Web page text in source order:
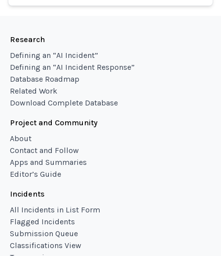
Research
Defining an “AI Incident”
Defining an “AI Incident Response”
Database Roadmap
Related Work
Download Complete Database
Project and Community
About
Contact and Follow
Apps and Summaries
Editor’s Guide
Incidents
All Incidents in List Form
Flagged Incidents
Submission Queue
Classifications View